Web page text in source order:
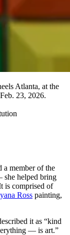
Atlanta, at the
23, 2026.
member of the
helped bring
is comprised of
Ross painting,
it as “kind
— is art.”